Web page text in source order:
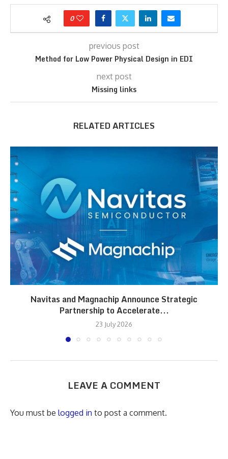
0
previous post
Method for Low Power Physical Design in EDI
next post
Missing links
RELATED ARTICLES
Navitas and Magnachip Announce Strategic
Partnership to Accelerate...
23 July 2026
LEAVE A COMMENT
You must be logged in to post a comment.